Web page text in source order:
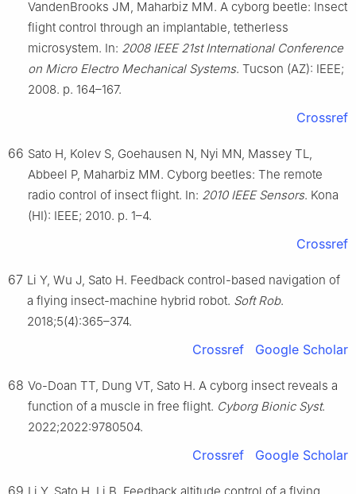
VandenBrooks JM, Maharbiz MM. A cyborg beetle: Insect
flight control through an implantable, tetherless
microsystem. In: 2008 IEEE 21st International Conference
on Micro Electro Mechanical Systems. Tucson (AZ): IEEE;
2008. p. 164–167.
Crossref
66 Sato H, Kolev S, Goehausen N, Nyi MN, Massey TL,
Abbeel P, Maharbiz MM. Cyborg beetles: The remote
radio control of insect flight. In: 2010 IEEE Sensors. Kona
(HI): IEEE; 2010. p. 1–4.
Crossref
67 Li Y, Wu J, Sato H. Feedback control-based navigation of
a flying insect-machine hybrid robot. Soft Rob.
2018;5(4):365–374.
Crossref Google Scholar
68 Vo-Doan TT, Dung VT, Sato H. A cyborg insect reveals a
function of a muscle in free flight. Cyborg Bionic Syst.
2022;2022:9780504.
Crossref Google Scholar
69 Li Y, Sato H, Li B. Feedback altitude control of a flying